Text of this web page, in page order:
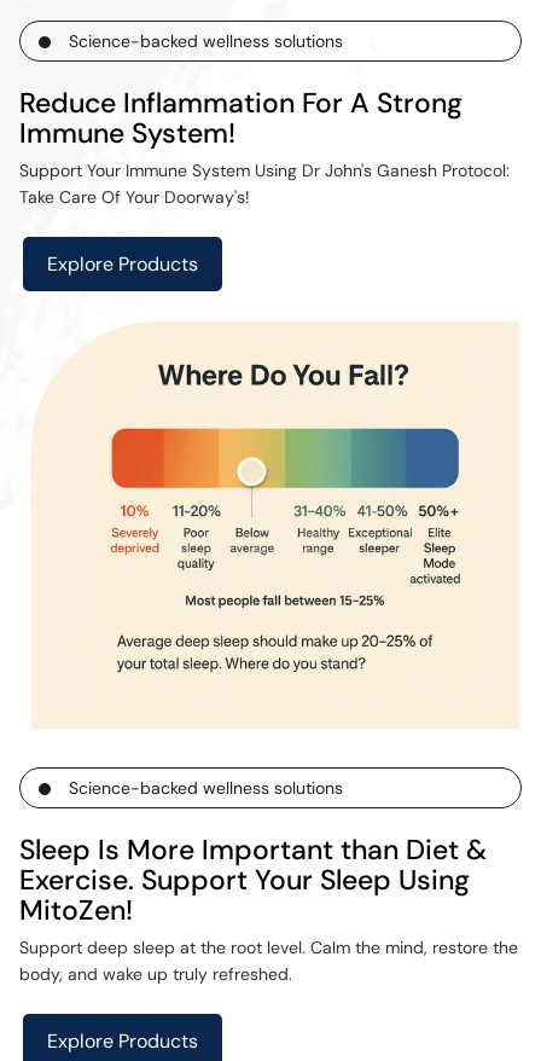
Science-backed wellness solutions
Reduce Inflammation For A Strong
Immune System!
Support Your Immune System Using Dr John's Ganesh Protocol:
Take Care Of Your Doorway's!
Explore Products
Science-backed wellness solutions
Sleep Is More Important than Diet &
Exercise. Support Your Sleep Using
MitoZen!
Support deep sleep at the root level. Calm the mind, restore the
body, and wake up truly refreshed.
Explore Products